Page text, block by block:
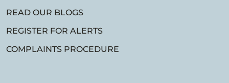
READ OUR BLOGS
REGISTER FOR ALERTS
COMPLAINTS PROCEDURE